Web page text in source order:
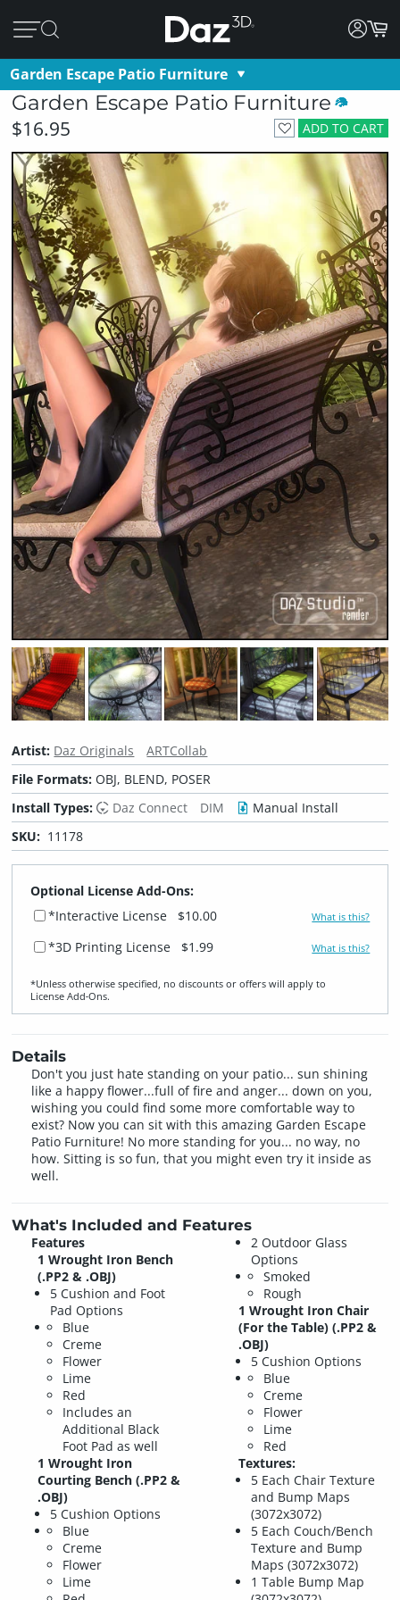
Garden Escape Patio Furniture
Garden Escape Patio Furniture
ADD TO CART
$16.95
Artist: Daz Originals
ARTCollab
File Formats:OBJ, BLEND, POSER
Install Types:
Daz Connect DIM
Manual Install
SKU: 11178
Optional License Add-Ons:
*Interactive License
$10.00 What is this?
*3D Printing License $1.99 What is this?
*Unless otherwise specified, no discounts or offers will apply to
License Add‑Ons.
Details
Don't you just hate standing on your patio... sun shining
like a happy flower...full of fire and anger... down on you,
wishing you could find some more comfortable way to
exist? Now you can sit with this amazing Garden Escape
Patio Furniture! No more standing for you... no way, no
how. Sitting is so fun, that you might even try it inside as
well.
What's Included and Features
Features
1 Wrought Iron Bench
(.PP2 & .OBJ)
5 Cushion and Foot
Pad Options
Blue
Creme
Flower
Lime
Red
Includes an
Additional Black
Foot Pad as well
1 Wrought Iron
Courting Bench (.PP2 &
.OBJ)
5 Cushion Options
Blue
Creme
Flower
Lime
2 Outdoor Glass
Options
Smoked
Rough
1 Wrought Iron Chair
(For the Table) (.PP2 &
.OBJ)
5 Cushion Options
Blue
Creme
Flower
Lime
Red
Textures:
5 Each Chair Texture
and Bump Maps
(3072x3072)
5 Each Couch/Bench
Texture and Bump
Maps (3072x3072)
1 Table Bump Map